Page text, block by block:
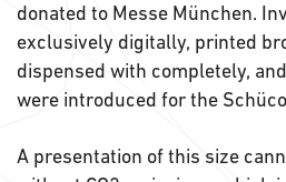
donated to Messe München.
exclusively digitally, printed
dispensed with completely,
were introduced for the
A presentation of this size